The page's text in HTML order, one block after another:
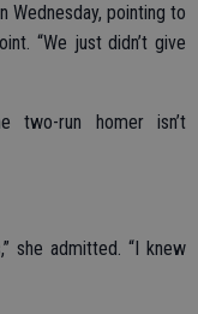
Wednesday, pointing to
“We just didn’t give
two-run homer isn’t
she admitted. “I knew